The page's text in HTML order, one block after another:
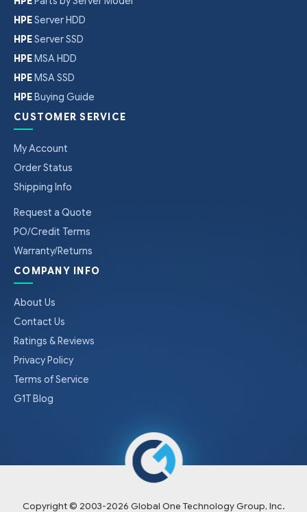
HPEServer HDD
HPEServer SSD
HPEMSA HDD
HPEMSA SSD
HPEBuying Guide
CUSTOMER SERVICE
My Account
Order Status
Shipping Info
Request a Quote
PO/Credit Terms
Warranty/Returns
COMPANY INFO
About Us
Contact Us
Ratings & Reviews
Privacy Policy
Terms of Service
G1T Blog
Copyright © 2003-2026 Global One Technology Group, Inc.